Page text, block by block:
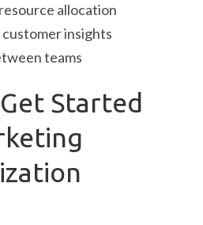
allocation
insights
teams
Started